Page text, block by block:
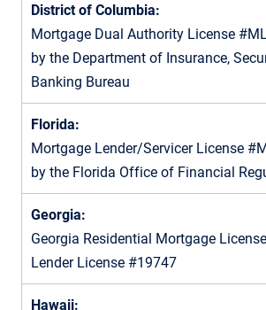
District of Columbia:
Mortgage Dual Authority License
by the Department of Insurance,
Banking Bureau
Florida:
Mortgage Lender/Servicer License
by the Florida Office of Financial
Georgia:
Georgia Residential Mortgage
Lender License #19747
Hawaii: